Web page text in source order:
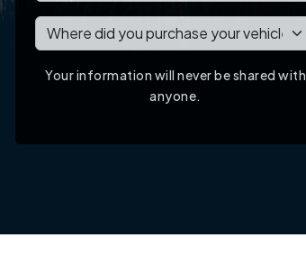
Your information will never be shared with
anyone.